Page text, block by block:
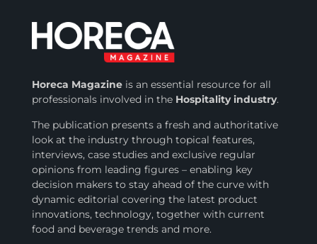
Horeca Magazineis an essential resource for all
professionals involved inthe Hospitality industry.
The publication presents a fresh and authoritative
look at the industry through topical features,
interviews, case studies and exclusive regular
opinions from leading figures – enabling key
decision makers to stay ahead of the curve with
dynamic editorial covering the latest product
innovations, technology, together with current
food and beverage trends and more.